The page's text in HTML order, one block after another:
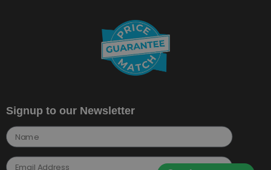
Signup to our Newsletter